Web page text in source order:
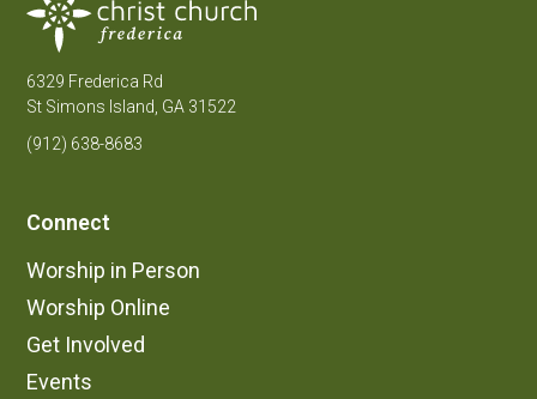
6329 Frederica Rd
St Simons Island, GA 31522
(912) 638-8683
Connect
Worship in Person
Worship Online
Get Involved
Events